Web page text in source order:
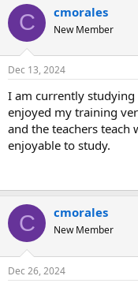
C cmorales
New Member
Dec 13, 2024
I am currently studying
enjoyed my training
and the teachers
enjoyable to study.
C cmorales
New Member
Dec 26, 2024